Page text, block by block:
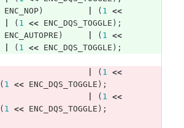
ENC_NOP) ( 1 <<
( 1 << ENC_DQS_TOGGLE );
ENC_AUTOPRE ) ( 1 <<
( 1 << ENC_DQS_TOGGLE );
( 1 <<
( 1 << ENC_DQS_TOGGLE );
( 1 <<
( 1 << ENC_DQS_TOGGLE );